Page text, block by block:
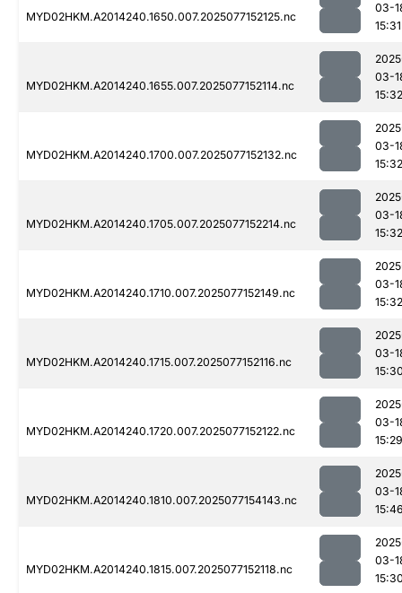
MYD02HKM.A2014240.1650.007.2025077152125.nc
03-
15:31
MYD02HKM.A2014240.1655.007.2025077152114.nc
03-
15:32
MYD02HKM.A2014240.1700.007.2025077152132.nc
03-
15:32
MYD02HKM.A2014240.1705.007.2025077152214.nc
03-
15:32
MYD02HKM.A2014240.1710.007.2025077152149.nc
03-
15:32
MYD02HKM.A2014240.1715.007.2025077152116.nc
03-
MYD02HKM.A2014240.1720.007.2025077152122.nc
03-
15:29
MYD02HKM.A2014240.1810.007.2025077154143.nc
03-
MYD02HKM.A2014240.1815.007.2025077152118.nc
03-